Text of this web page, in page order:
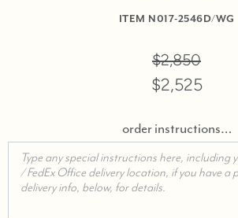
ITEM N017-2546D/WG
$2,850
$2,525
order instructions…